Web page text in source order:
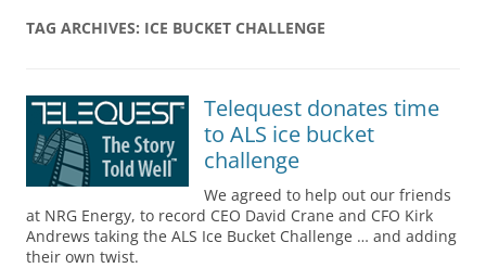
TAG ARCHIVES: ICE BUCKET CHALLENGE
Telequest donates time
to ALS ice bucket
challenge
We agreed to help out our friends
at NRG Energy, to record CEO David Crane and CFO Kirk
Andrews taking the ALS Ice Bucket Challenge … and adding
their own twist.